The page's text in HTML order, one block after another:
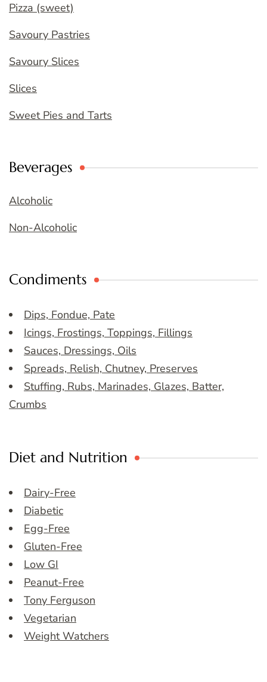
Pizza (sweet)
Savoury Pastries
Savoury Slices
Slices
Sweet Pies and Tarts
Beverages
Alcoholic
Non-Alcoholic
Condiments
Dips, Fondue, Pate
Icings, Frostings, Toppings, Fillings
Sauces, Dressings, Oils
Spreads, Relish, Chutney, Preserves
Stuffing, Rubs, Marinades, Glazes, Batter,
Crumbs
Diet and Nutrition
Dairy-Free
Diabetic
Egg-Free
Gluten-Free
Low GI
Peanut-Free
Tony Ferguson
Vegetarian
Weight Watchers